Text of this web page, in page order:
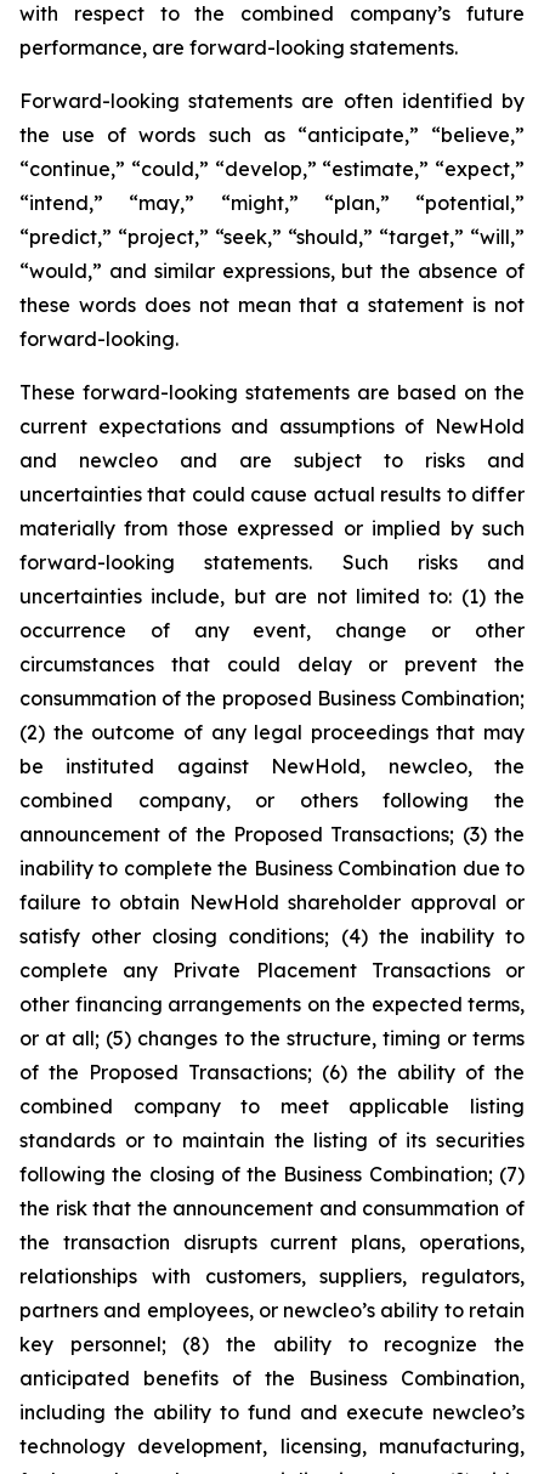
with respect to the combined company’s future
performance, are forward-looking statements.
Forward-looking statements are often identified by
the use of words such as “anticipate,” “believe,”
“continue,” “could,” “develop,” “estimate,” “expect,”
“intend,” “may,” “might,” “plan,” “potential,”
“predict,” “project,” “seek,” “should,” “target,” “will,”
“would,” and similar expressions, but the absence of
these words does not mean that a statement is not
forward-looking.
These forward-looking statements are based on the
current expectations and assumptions of NewHold
and newcleo and are subject to risks and
uncertainties that could cause actual results to differ
materially from those expressed or implied by such
forward-looking statements. Such risks and
uncertainties include, but are not limited to: (1) the
occurrence of any event, change or other
circumstances that could delay or prevent the
consummation of the proposed Business Combination;
(2) the outcome of any legal proceedings that may
be instituted against NewHold, newcleo, the
combined company, or others following the
announcement of the Proposed Transactions; (3) the
inability to complete the Business Combination due to
failure to obtain NewHold shareholder approval or
satisfy other closing conditions; (4) the inability to
complete any Private Placement Transactions or
other financing arrangements on the expected terms,
or at all; (5) changes to the structure, timing or terms
of the Proposed Transactions; (6) the ability of the
combined company to meet applicable listing
standards or to maintain the listing of its securities
following the closing of the Business Combination; (7)
the risk that the announcement and consummation of
the transaction disrupts current plans, operations,
relationships with customers, suppliers, regulators,
partners and employees, or newcleo’s ability to retain
key personnel; (8) the ability to recognize the
anticipated benefits of the Business Combination,
including the ability to fund and execute newcleo’s
technology development, licensing, manufacturing,